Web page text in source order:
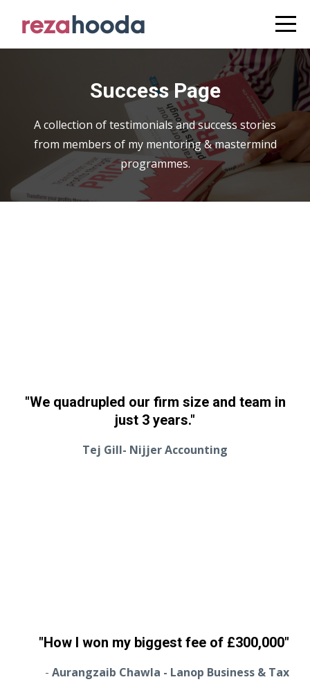
Success Page
A collection of testimonials and success stories
from members of my mentoring & mastermind
programmes.
"We quadrupled our firm size and team in
just 3 years."
Tej Gill- Nijjer Accounting
"How I won my biggest fee of £300,000"
- Aurangzaib Chawla - Lanop Business & Tax